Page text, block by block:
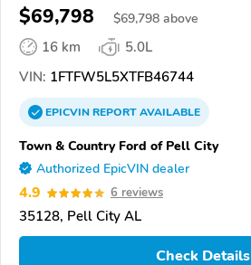
$69,798 $69,798 above
16 km
5.0L
VIN: 1FTFW5L5XTFB46744
EPICVINREPORTAVAILABLE
Town & Country Ford of Pell City
Authorized EpicVIN dealer
4.9 6 reviews
35128, Pell City AL
Check Details